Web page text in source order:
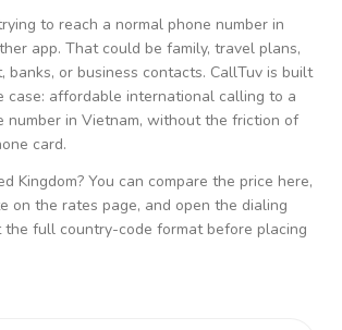
to reach a normal phone number in
app. That could be family, travel plans,
banks, or business contacts. CallTuv is built
case: affordable international calling to a
number in Vietnam, without the friction of
card.
Kingdom? You can compare the price here,
on the rates page, and open the dialing
the full country-code format before placing